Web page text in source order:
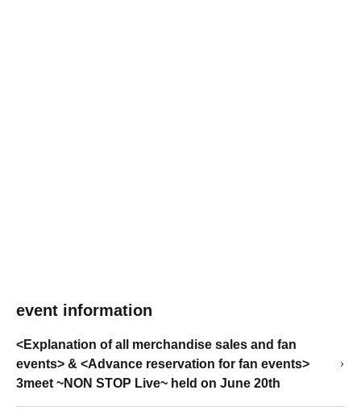
event information
<Explanation of all merchandise sales and fan
events> & <Advance reservation for fan events>
3meet ~NON STOP Live~ held on June 20th